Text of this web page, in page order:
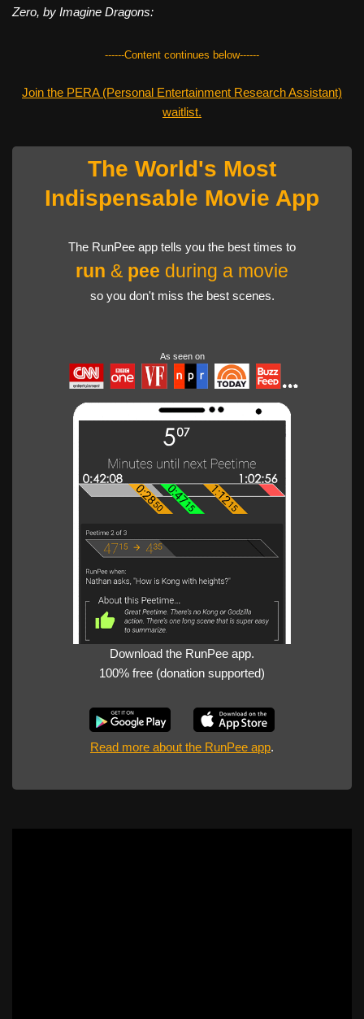
Zero, by Imagine Dragons:
------Content continues below------
Join the PERA (Personal Entertainment Research Assistant)
waitlist.
The World's Most
Indispensable Movie App
The RunPee app tells you the best times to
run & pee during a movie
so you don't miss the best scenes.
As seen on
Download the RunPee app.
100% free (donation supported)
Read more about the RunPee app.